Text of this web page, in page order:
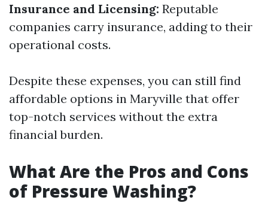
Insurance and Licensing: Reputable
companies carry insurance, adding to their
operational costs.
Despite these expenses, you can still find
affordable options in Maryville that offer
top-notch services without the extra
financial burden.
What Are the Pros and Cons
of Pressure Washing?